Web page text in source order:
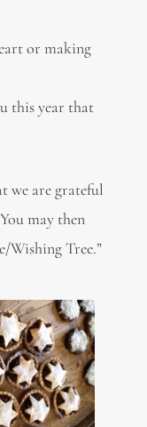
or making
this year that
we are grateful
may then
Wishing Tree.”